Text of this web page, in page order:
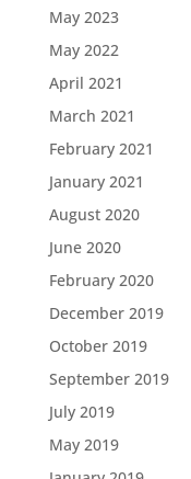
May 2023
May 2022
April 2021
March 2021
February 2021
January 2021
August 2020
June 2020
February 2020
December 2019
October 2019
September 2019
July 2019
May 2019